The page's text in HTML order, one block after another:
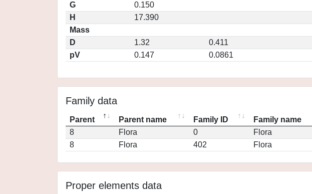
G
0.150
H
17.390
Mass
D
1.32
0.411
pV
0.147 0.0861
Family data
Parent Parent name Family ID Family name
8
Flora 0 Flora
8
Flora 402 Flora
Proper elements data